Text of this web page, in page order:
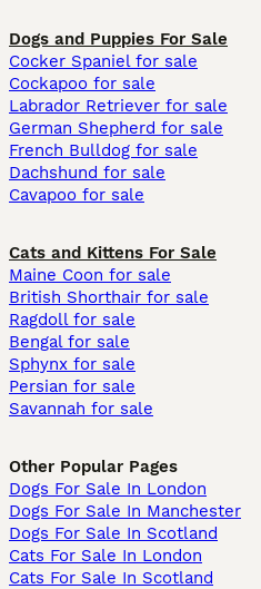
Dogs and Puppies For Sale
Cocker Spaniel for sale
Cockapoo for sale
Labrador Retriever for sale
German Shepherd for sale
French Bulldog for sale
Dachshund for sale
Cavapoo for sale
Cats and Kittens For Sale
Maine Coon for sale
British Shorthair for sale
Ragdoll for sale
Bengal for sale
Sphynx for sale
Persian for sale
Savannah for sale
Other Popular Pages
Dogs For Sale In London
Dogs For Sale In Manchester
Dogs For Sale In Scotland
Cats For Sale In London
Cats For Sale In Scotland